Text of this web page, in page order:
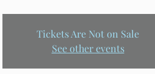
Tickets Are Not on Sale
See other events